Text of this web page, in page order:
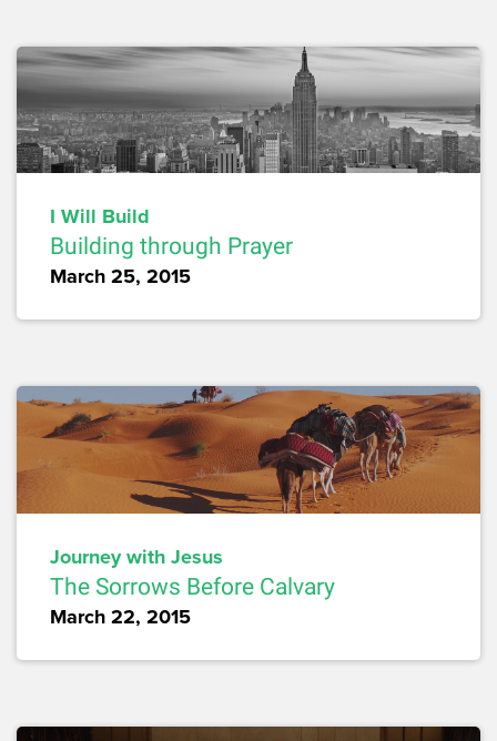
I Will Build
Building through Prayer
March 25, 2015
Journey with Jesus
The Sorrows Before Calvary
March 22, 2015